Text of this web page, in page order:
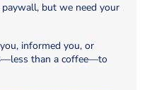
paywall, but we need your
informed you, or
than a coffee—to